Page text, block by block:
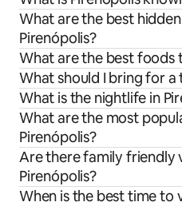
What are the best
Pirenópolis?
What are the best foods
What should I bring for a
What is the nightlife in
What are the most
Pirenópolis?
Are there family friendly
Pirenópolis?
When is the best time to